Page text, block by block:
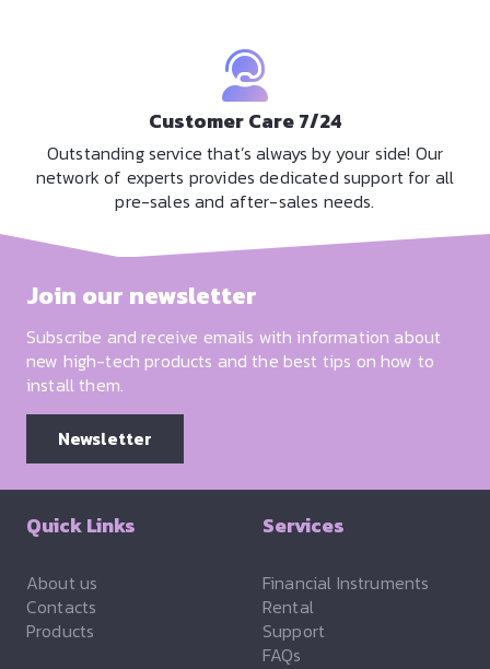
Customer Care 7/24
Outstanding service that’s always by your side! Our
network of experts provides dedicated support for all
pre-sales and after-sales needs.
Join our newsletter
Subscribe and receive emails with information about
new high-tech products and the best tips on how to
install them.
Newsletter
Quick Links
About us
Contacts
Products
Services
Financial Instruments
Rental
Support
FAQs